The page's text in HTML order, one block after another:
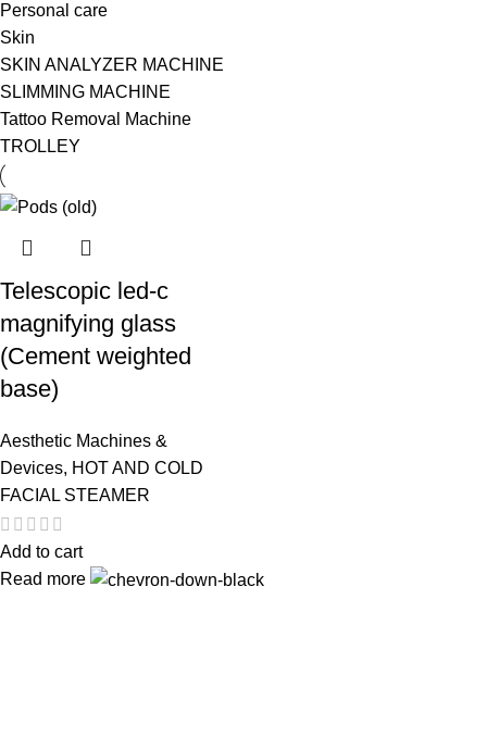
Personal care
Skin
SKIN ANALYZER MACHINE
SLIMMING MACHINE
Tattoo Removal Machine
TROLLEY
Telescopic led-c
magnifying glass
(Cement weighted
base)
Aesthetic Machines &
Devices, HOT AND COLD
FACIAL STEAMER
Add to cart
Read more